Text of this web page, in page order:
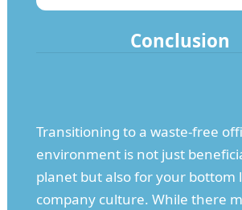
Conclusion
Transitioning to a waste-free
environment is not just
planet but also for your bottom
company culture. While there